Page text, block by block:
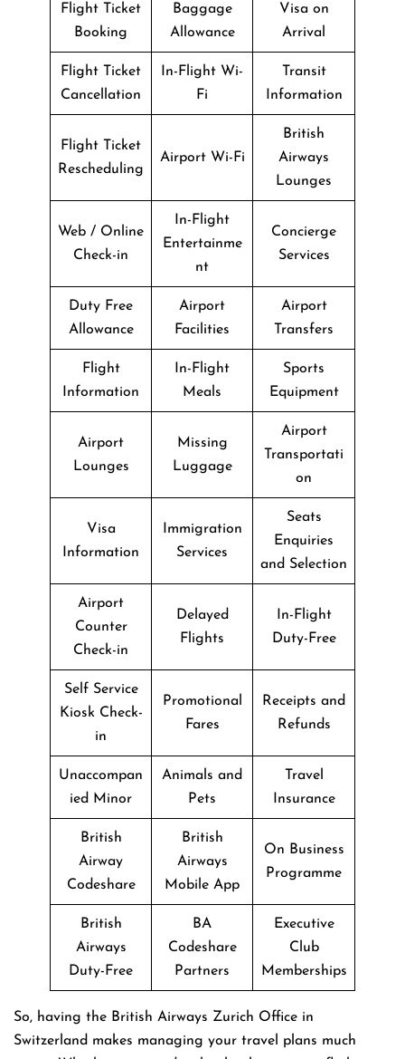
Flight Ticket
Booking
Baggage
Allowance
Visa on
Arrival
Flight Ticket
Cancellation
In-Flight Wi-
Fi
Transit
Information
Flight Ticket
Rescheduling
Airport Wi-Fi
British
Airways
Lounges
Web / Online
Check-in
In-Flight
Entertainme
nt
Concierge
Services
Duty Free
Allowance
Airport
Facilities
Airport
Transfers
Flight
Information
In-Flight
Meals
Sports
Equipment
Airport
Lounges
Missing
Luggage
Airport
Transportati
on
Visa
Information
Immigration
Services
Seats
Enquiries
and Selection
Airport
Counter
Check-in
Delayed
Flights
In-Flight
Duty-Free
Self Service
Kiosk Check-
in
Promotional
Fares
Receipts and
Refunds
Unaccompan
ied Minor
Animals and
Pets
Travel
Insurance
British
Airway
Codeshare
British
Airways
Mobile App
On Business
Programme
British
Airways
Duty-Free
BA
Codeshare
Partners
Executive
Club
Memberships
So, having the British Airways Zurich Office in
Switzerland makes managing your travel plans much